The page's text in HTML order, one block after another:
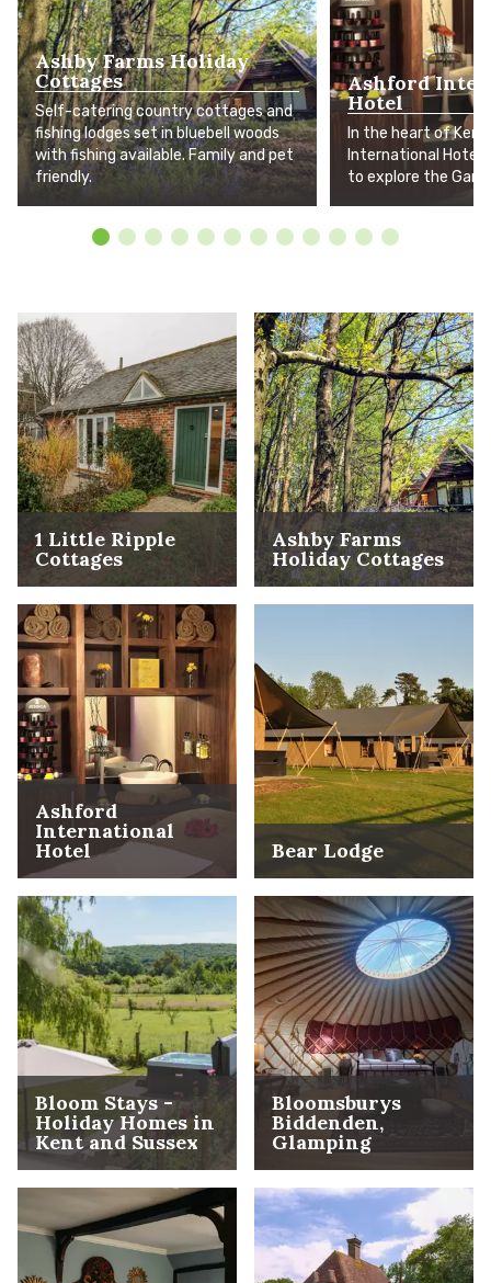
Ashby Farms Holiday
Cottages
Self-catering country cottages and
fishing lodges set in bluebell woods
with fishing available. Family and pet
friendly.
Ashford
Hotel
In the heart of
International Hotel
to explore the
1 Little Ripple
Cottages
Ashby Farms
Holiday Cottages
Ashford
International
Hotel Bear Lodge
Bloom Stays -
Holiday Homes in
Kent and Sussex
Bloomsburys
Biddenden,
Glamping